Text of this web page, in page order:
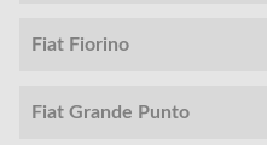
Fiat Fiorino
Fiat Grande Punto